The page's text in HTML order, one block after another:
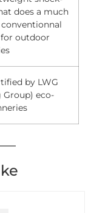
does a much
outdoor
by LWG
Group) eco-